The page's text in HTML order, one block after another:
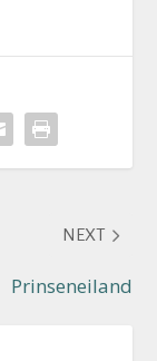
NEXT
Prinseneiland